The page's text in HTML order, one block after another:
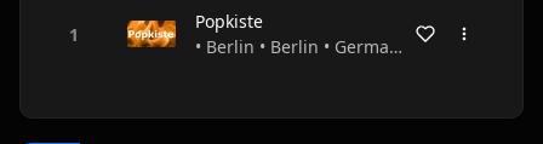
Popkiste
• Berlin • Berlin • Germany